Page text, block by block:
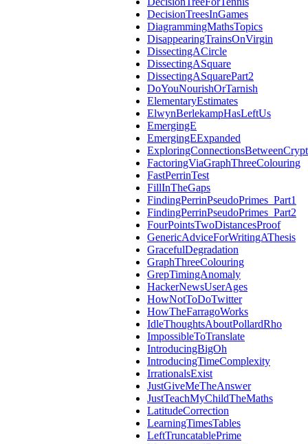
DecisionTreesInGames
DiagrammingMathsTopics
DisappearingTrainsOnVirgin
DissectingACircle
DissectingASquare
DissectingASquarePart2
DoYouNourishOrTarnish
ElementaryEstimates
ElwynBerlekampHasLeftUs
EmergingE
EmergingEExpanded
FactoringViaGraphThreeColouring
FastPerrinTest
FillInTheGaps
FindingPerrinPseudoPrimes_Part1
FindingPerrinPseudoPrimes_Part2
FourPointsTwoDistancesProof
GenericAdviceForWritingAThesis
GracefulDegradation
GraphThreeColouring
GrepTimingAnomaly
HackerNewsUserAges
HowNotToDoTwitter
HowTheFarragoWorks
IdleThoughtsAboutPollardRho
ImpossibleToTranslate
IntroducingBigOh
IntroducingTimeComplexity
IrrationalsExist
JustGiveMeTheAnswer
JustTeachMyChildTheMaths
LatitudeCorrection
LearningTimesTables
LeftTruncatablePrime